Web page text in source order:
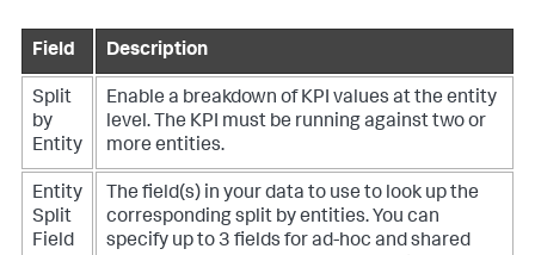
Field Description
Split
by
Entity
Enable a breakdown of KPI values at the entity
level. The KPI must be running against two or
more entities.
Entity
Split
Field
The field(s) in your data to use to look up the
corresponding split by entities. You can
specify up to 3 fields for ad-hoc and shared